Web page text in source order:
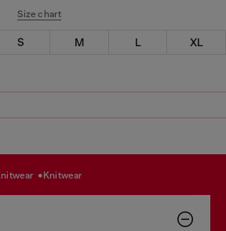
Size chart
S M L
XL
knitwear knitwear